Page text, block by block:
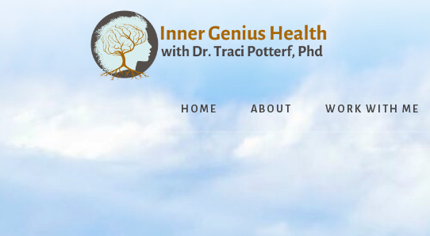
HOME ABOUT WORK WITH ME